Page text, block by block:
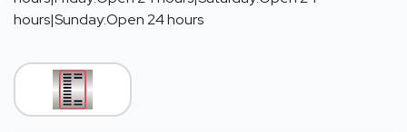
hours|Sunday:Open 24 hours